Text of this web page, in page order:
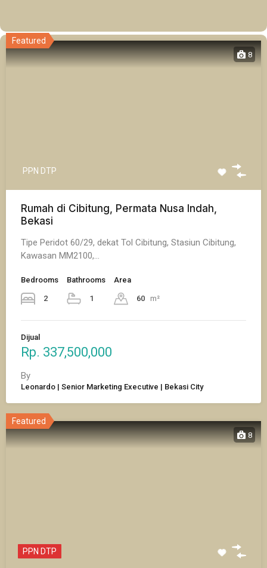
Featured
8
PPN DTP
Rumah di Cibitung, Permata Nusa Indah,
Bekasi
Tipe Peridot 60/29, dekat Tol Cibitung, Stasiun Cibitung,
Kawasan MM2100,…
Bedrooms
2
Bathrooms
1
Area
60 m²
Dijual
Rp. 337,500,000
By
Leonardo | Senior Marketing Executive | Bekasi City
Featured
8
PPN DTP